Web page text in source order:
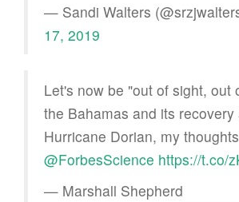
— Sandi Walters
17, 2019
Let's now be "out of sight, out
the Bahamas and its recovery
Hurricane Dorian, my thoughts
@ForbesScience https://t.co/
— Marshall Shepherd